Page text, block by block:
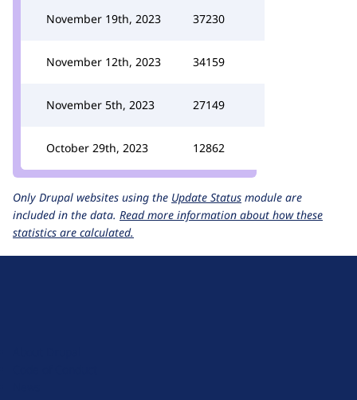
November 19th, 2023 37230
November 12th, 2023 34159
November 5th, 2023 27149
October 29th, 2023 12862
Only Drupal websites using the Update Status module are
included in the data. Read more information about how these
statistics are calculated.